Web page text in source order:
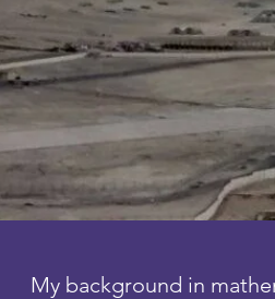
My background in